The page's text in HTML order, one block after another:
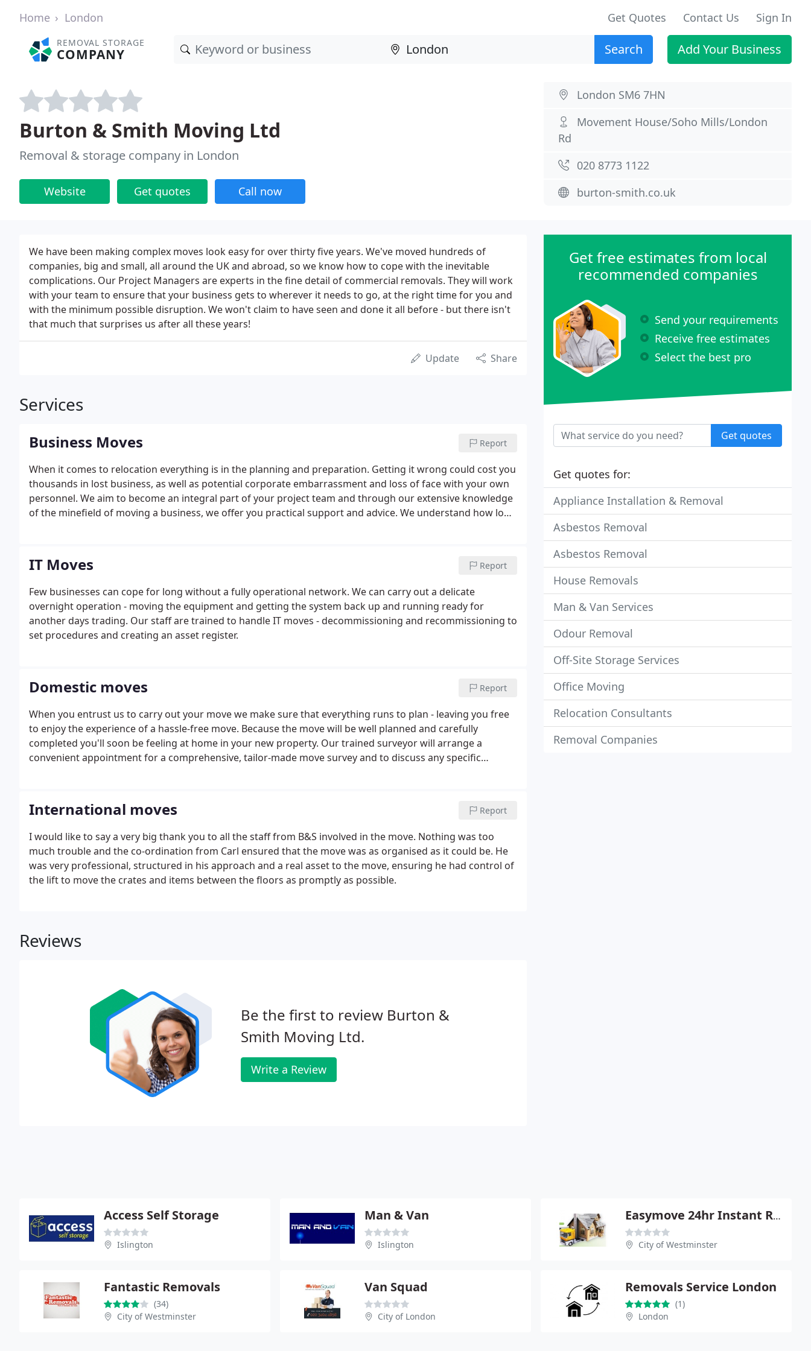
Home London Get Quotes Contact Us Sign In
REMOVAL STORAGE
COMPANY Search Add Your Business
Burton & Smith Moving Ltd
Removal & storage company in London
Website Get quotes Call now
London SM6 7HN
Movement House/Soho Mills/London
Rd
020 8773 1122
burton-smith.co.uk
We have been making complex moves look easy for over thirty five years. We've moved hundreds of
companies, big and small, all around the UK and abroad, so we know how to cope with the inevitable
complications. Our Project Managers are experts in the fine detail of commercial removals. They will work
with your team to ensure that your business gets to wherever it needs to go, at the right time for you and
with the minimum possible disruption. We won't claim to have seen and done it all before - but there isn't
that much that surprises us after all these years!
Update Share
Services
Business Moves Report
When it comes to relocation everything is in the planning and preparation. Getting it wrong could cost you
thousands in lost business, as well as potential corporate embarrassment and loss of face with your own
personnel. We aim to become an integral part of your project team and through our extensive knowledge
of the minefield of moving a business, we offer you practical support and advice. We understand how long
IT Moves Report
Few businesses can cope for long without a fully operational network. We can carry out a delicate
overnight operation - moving the equipment and getting the system back up and running ready for
another days trading. Our staff are trained to handle IT moves - decommissioning and recommissioning to
set procedures and creating an asset register.
Domestic moves Report
When you entrust us to carry out your move we make sure that everything runs to plan - leaving you free
to enjoy the experience of a hassle-free move. Because the move will be well planned and carefully
completed you'll soon be feeling at home in your new property. Our trained surveyor will arrange a
convenient appointment for a comprehensive, tailor-made move survey and to discuss any specific
International moves Report
I would like to say a very big thank you to all the staff from B&S involved in the move. Nothing was too
much trouble and the co-ordination from Carl ensured that the move was as organised as it could be. He
was very professional, structured in his approach and a real asset to the move, ensuring he had control of
the lift to move the crates and items between the floors as promptly as possible.
Reviews
Be the first to review Burton &
Smith Moving Ltd.
Write a Review
Get free estimates from local
recommended companies
Send your requirements
Receive free estimates
Select the best pro
Get quotes
Get quotes for:
Appliance Installation & Removal
Asbestos Removal
Asbestos Removal
House Removals
Man & Van Services
Odour Removal
Off-Site Storage Services
Office Moving
Relocation Consultants
Removal Companies
Access Self Storage
Islington
Man & Van
Islington
Easymove 24hr Instant Removals
City of Westminster
Fantastic Removals
(34)
City of Westminster
Van Squad
City of London
Removals Service London
(1)
London